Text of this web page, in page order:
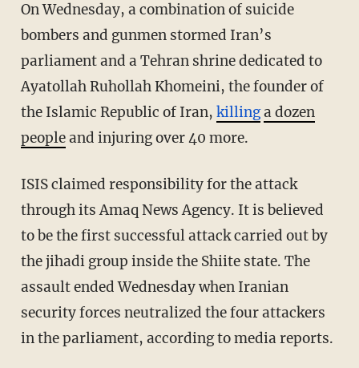
On Wednesday, a combination of suicide
bombers and gunmen stormed Iran’s
parliament and a Tehran shrine dedicated to
Ayatollah Ruhollah Khomeini, the founder of
the Islamic Republic of Iran, killinga dozen
peopleand injuring over 40 more.
ISIS claimed responsibility for the attack
through its Amaq News Agency. It is believed
to be the first successful attack carried out by
the jihadi group inside the Shiite state. The
assault ended Wednesday when Iranian
security forces neutralized the four attackers
in the parliament, according to media reports.